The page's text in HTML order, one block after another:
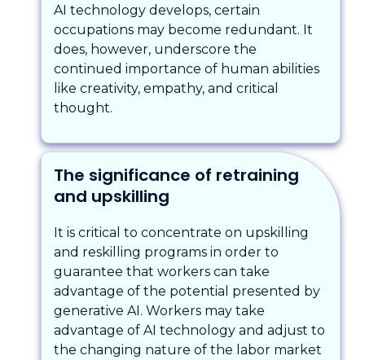
AI technology develops, certain
occupations may become redundant. It
does, however, underscore the
continued importance of human abilities
like creativity, empathy, and critical
thought.
The significance of retraining
and upskilling
It is critical to concentrate on upskilling
and reskilling programs in order to
guarantee that workers can take
advantage of the potential presented by
generative AI. Workers may take
advantage of AI technology and adjust to
the changing nature of the labor market